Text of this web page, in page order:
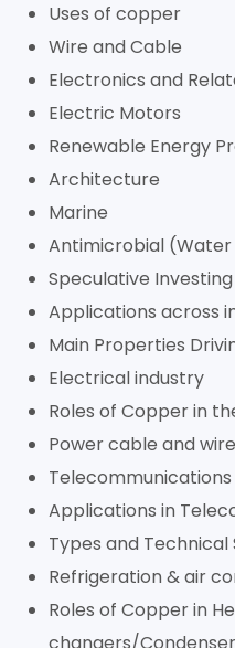
Uses of copper
Wire and Cable
Electronics and
Electric Motors
Renewable Energy
Architecture
Marine
Antimicrobial
Speculative Investing
Applications across
Main Properties
Electrical industry
Roles of Copper in
Power cable and wire
Applications in
Types and
Refrigeration & air
Roles of Copper in